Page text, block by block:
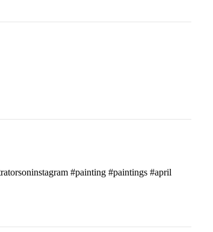
#painting #paintings #april